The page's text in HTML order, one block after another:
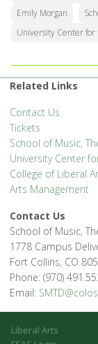
Emily Morgan
University Center for
Related Links
Contact Us
Tickets
School of Music,
University Center
College of Liberal
Arts Management
Contact Us
School of Music,
1778 Campus
Fort Collins, CO
Phone: (970)
Email:
Liberal Arts